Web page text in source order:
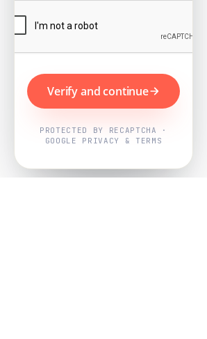
Verify and continue
PROTECTED BY RECAPTCHA ·
GOOGLE PRIVACY & TERMS